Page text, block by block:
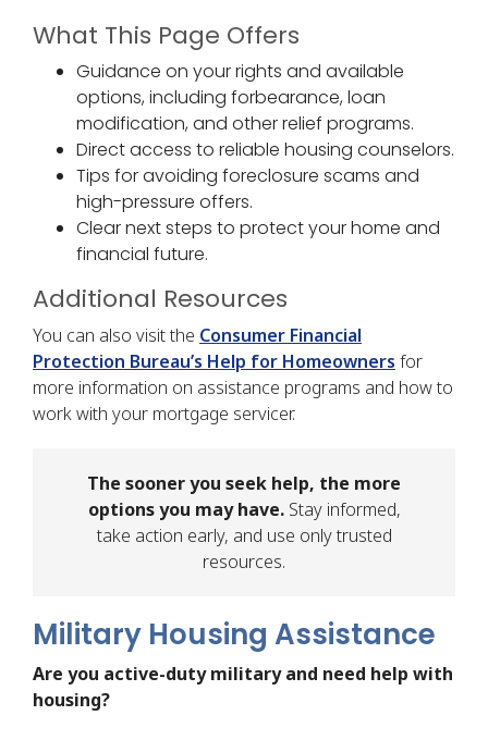
What This Page Offers
Guidance on your rights and available
options, including forbearance, loan
modification, and other relief programs.
Direct access to reliable housing counselors.
Tips for avoiding foreclosure scams and
high-pressure offers.
Clear next steps to protect your home and
financial future.
Additional Resources
You can also visit the Consumer Financial
Protection Bureau’s Help for Homeowners for
more information on assistance programs and how to
work with your mortgage servicer.
The sooner you seek help, the more
options you may have.Stay informed,
take action early, and use only trusted
resources.
Military Housing Assistance
Are you active-duty military and need help with
housing?